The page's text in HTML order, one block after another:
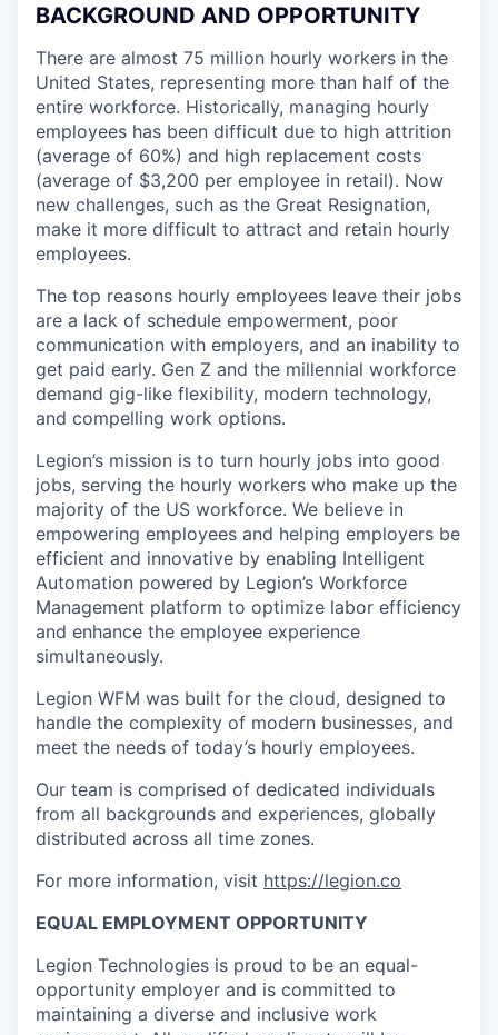
BACKGROUND AND OPPORTUNITY
There are almost 75 million hourly workers in the
United States, representing more than half of the
entire workforce. Historically, managing hourly
employees has been difficult due to high attrition
(average of 60%) and high replacement costs
(average of $3,200 per employee in retail). Now
new challenges, such as the Great Resignation,
make it more difficult to attract and retain hourly
employees.
The top reasons hourly employees leave their jobs
are a lack of schedule empowerment, poor
communication with employers, and an inability to
get paid early. Gen Z and the millennial workforce
demand gig-like flexibility, modern technology,
and compelling work options.
Legion’s mission is to turn hourly jobs into good
jobs, serving the hourly workers who make up the
majority of the US workforce. We believe in
empowering employees and helping employers be
efficient and innovative by enabling Intelligent
Automation powered by Legion’s Workforce
Management platform to optimize labor efficiency
and enhance the employee experience
simultaneously.
Legion WFM was built for the cloud, designed to
handle the complexity of modern businesses, and
meet the needs of today’s hourly employees.
Our team is comprised of dedicated individuals
from all backgrounds and experiences, globally
distributed across all time zones.
For more information, visit https://legion.co
EQUAL EMPLOYMENT OPPORTUNITY
Legion Technologies is proud to be an equal-
opportunity employer and is committed to
maintaining a diverse and inclusive work